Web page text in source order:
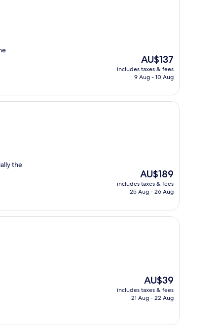
The
price
is
AU$137
includes taxes & fees
9 Aug - 10 Aug
the
The
price
is
AU$189
includes taxes & fees
25 Aug - 26 Aug
The
price
is
AU$39
includes taxes & fees
21 Aug - 22 Aug